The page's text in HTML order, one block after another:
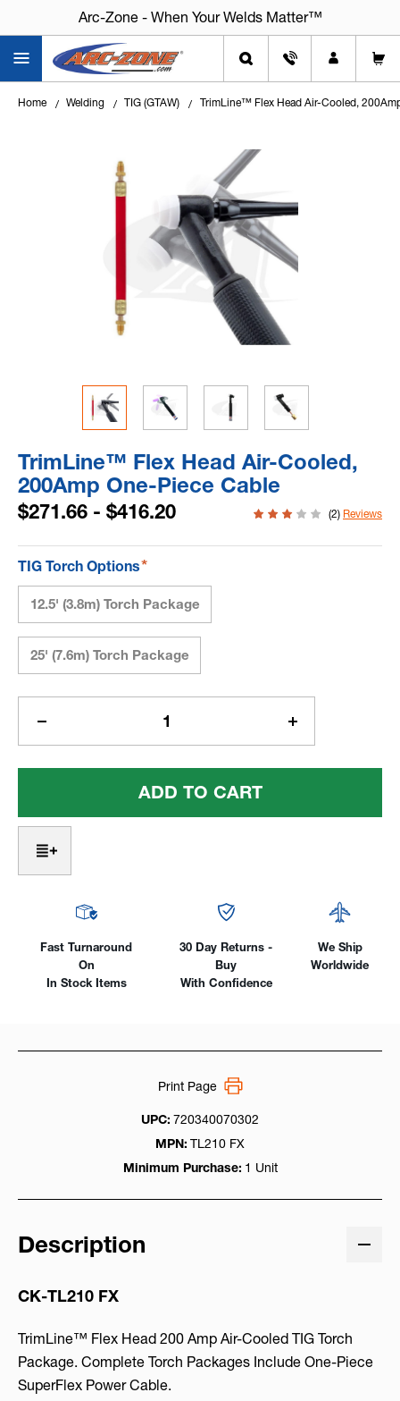
Arc-Zone - When Your Welds Matter™
Home Welding TIG (GTAW) TrimLine™ Flex Head Air-Cooled,
TrimLine™ Flex Head Air-Cooled,
200Amp One-Piece Cable
$271.66 - $416.20 (2) Reviews
TIG Torch Options*
12.5' (3.8m) Torch Package
25' (7.6m) Torch Package
Current
Quantity
Of
Head
Cooled,
200Amp
Piece
Increase
Quantity
Of
Head
Fast Turnaround
On
In Stock Items
30 Day Returns -
Buy
With Confidence
We Ship
Worldwide
UPC: 720340070302
MPN: TL210 FX
Minimum Purchase: 1 Unit
Print Page
Description
CK-TL210 FX
TrimLine™ Flex Head 200 Amp Air-Cooled TIG Torch
Package. Complete Torch Packages Include One-Piece
SuperFlex Power Cable.